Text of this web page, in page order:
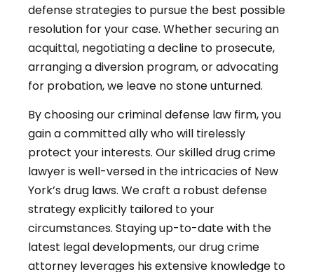
defense strategies to pursue the best possible
resolution for your case. Whether securing an
acquittal, negotiating a decline to prosecute,
arranging a diversion program, or advocating
for probation, we leave no stone unturned.
By choosing our criminal defense law firm, you
gain a committed ally who will tirelessly
protect your interests. Our skilled drug crime
lawyer is well-versed in the intricacies of New
York’s drug laws. We craft a robust defense
strategy explicitly tailored to your
circumstances. Staying up-to-date with the
latest legal developments, our drug crime
attorney leverages his extensive knowledge to